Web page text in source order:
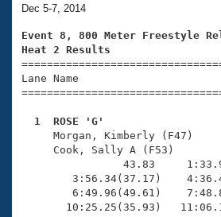
Training Plans
Swimming Guides
Video Stroke Analysis
Club Finder
Workout Tracking
SWIMMER Magazine
2026 Summer Nationals
National Championships
Results And Rankings
Records
Eligibility Policy
About Us
What Is Masters Swimming?
USMS Community
Logo Merchandise
Membership Benefits
Join
Dec 5-7, 2014
Event 8, 800 Meter Freestyle
Heat 2 Results
Lane Name
1  ROSE 'G'
Morgan, Kimberly
Cook, Sally A (F53)
43.83
3:56.34(37.17)
6:49.96(49.61)
10:25.25(35.93)